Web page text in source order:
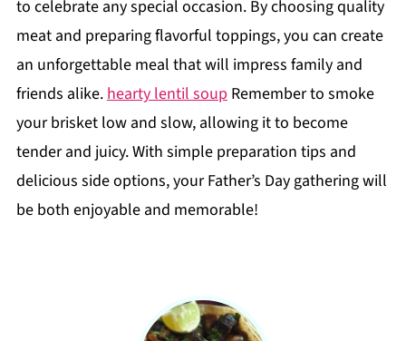
to celebrate any special occasion. By choosing quality
meat and preparing flavorful toppings, you can create
an unforgettable meal that will impress family and
friends alike.hearty lentil soupRemember to smoke
your brisket low and slow, allowing it to become
tender and juicy. With simple preparation tips and
delicious side options, your Father’s Day gathering will
be both enjoyable and memorable!